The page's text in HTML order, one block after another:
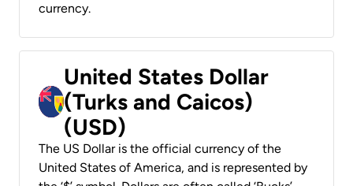
currency.
United States Dollar
(Turks and Caicos)
(USD)
The US Dollar is the official currency of the
United States of America, and is represented by